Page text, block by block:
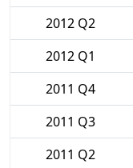
2012 Q2
2012 Q1
2011 Q4
2011 Q3
2011 Q2